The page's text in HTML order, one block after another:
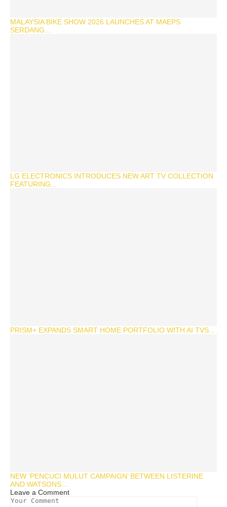
MALAYSIA BIKE SHOW 2026 LAUNCHES AT MAEPS
SERDANG...
LG ELECTRONICS INTRODUCES NEW ART TV COLLECTION
FEATURING...
PRISM+ EXPANDS SMART HOME PORTFOLIO WITH AI TVS...
NEW ‘PENCUCI MULUT CAMPAIGN’ BETWEEN LISTERINE
AND WATSONS...
Leave a Comment